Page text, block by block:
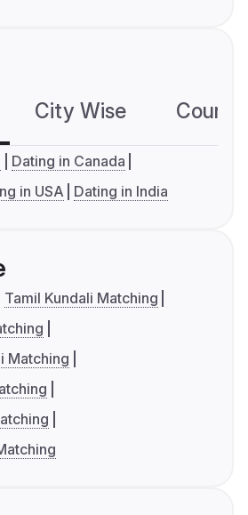
City Wise
Dating in Canada
in USA Dating in India
Tamil Kundali Matching
Matching